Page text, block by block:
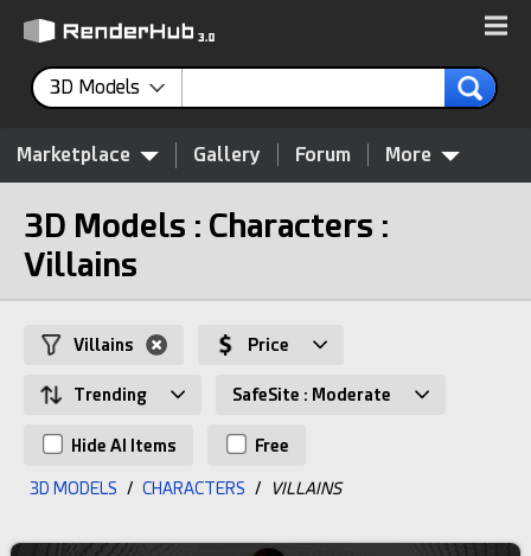
3D Models
Marketplace Gallery Forum More
3D Models : Characters :
Villains
Villains Price
Trending SafeSite : Moderate
Hide AI Items Free
3D MODELS / CHARACTERS / VILLAINS